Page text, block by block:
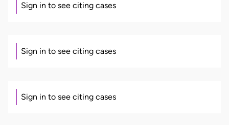
Sign in to see citing cases
Sign in to see citing cases
Sign in to see citing cases